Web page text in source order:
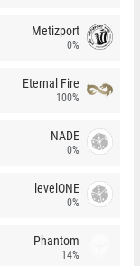
Metizport
0%
Eternal Fire
100%
NADE
0%
levelONE
0%
Phantom
14%